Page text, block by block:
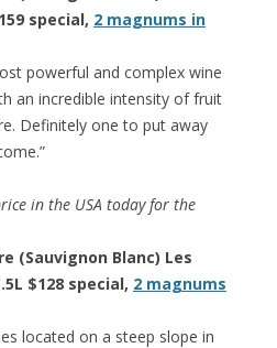
special, 2 magnums in
powerful and complex wine
an incredible intensity of fruit
Definitely one to put away
in the USA today for the
(Sauvignon Blanc) Les
$128 special, 2 magnums
located on a steep slope in